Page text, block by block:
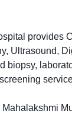
provides
Ultrasound,
biopsy,
Mahalakshmi